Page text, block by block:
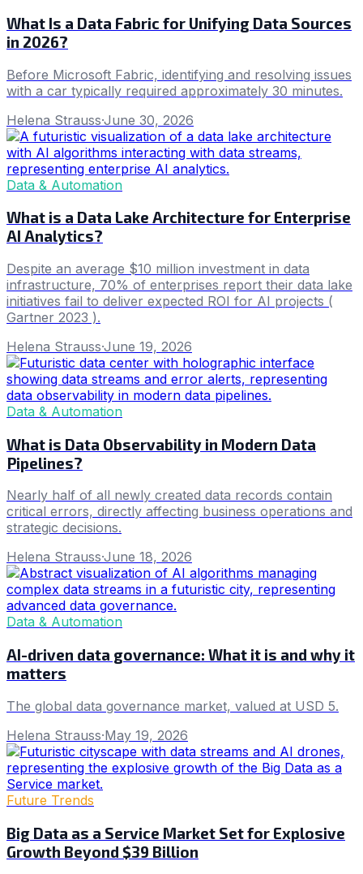
What Is a Data Fabric for Unifying Data Sources
in 2026?
Before Microsoft Fabric, identifying and resolving issues
with a car typically required approximately 30 minutes.
Helena Strauss·June 30, 2026
Data & Automation
What is a Data Lake Architecture for Enterprise
AI Analytics?
Despite an average $10 million investment in data
infrastructure, 70% of enterprises report their data lake
initiatives fail to deliver expected ROI for AI projects (
Gartner 2023 ).
Helena Strauss·June 19, 2026
Data & Automation
What is Data Observability in Modern Data
Pipelines?
Nearly half of all newly created data records contain
critical errors, directly affecting business operations and
strategic decisions.
Helena Strauss·June 18, 2026
Data & Automation
AI-driven data governance: What it is and why it
matters
The global data governance market, valued at USD 5.
Helena Strauss·May 19, 2026
Future Trends
Big Data as a Service Market Set for Explosive
Growth Beyond $39 Billion